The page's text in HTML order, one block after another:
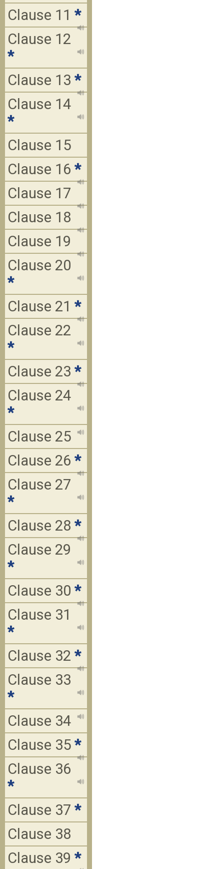
Clause 11 *
Clause 12
*
Clause 13 *
Clause 14
*
Clause 15
Clause 16 *
Clause 17
Clause 18
Clause 19
Clause 20
*
Clause 21 *
Clause 22
*
Clause 23 *
Clause 24
*
Clause 25
Clause 26 *
Clause 27
*
Clause 28 *
Clause 29
*
Clause 30 *
Clause 31
*
Clause 32 *
Clause 33
*
Clause 34
Clause 35 *
Clause 36
*
Clause 37 *
Clause 38
Clause 39 *